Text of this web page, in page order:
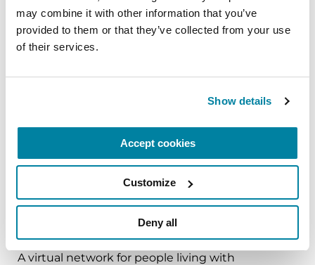
may combine it with other information that you’ve
provided to them or that they’ve collected from your use
of their services.
Show details
Accept cookies
Customize
Deny all
and cultivate compassion and clarity that you can
carry into your week.
EDUCATIONAL EVENTS
The PD Solo Network
A virtual network for people living with